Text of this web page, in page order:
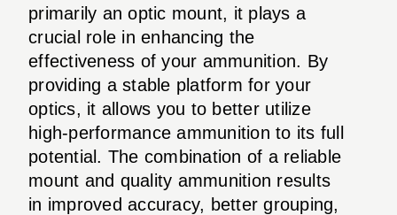
primarily an optic mount, it plays a
crucial role in enhancing the
effectiveness of your ammunition. By
providing a stable platform for your
optics, it allows you to better utilize
high-performance ammunition to its full
potential. The combination of a reliable
mount and quality ammunition results
in improved accuracy, better grouping,